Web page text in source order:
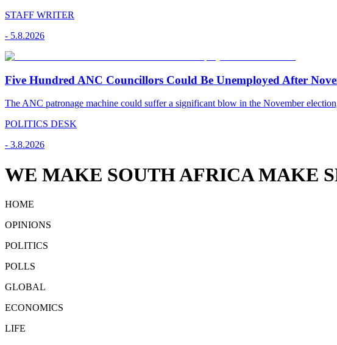
STAFF WRITER
- 5.8.2026
Five Hundred ANC Councillors Could Be Unemployed After
The ANC patronage machine could suffer a significant blow in the November
POLITICS DESK
- 3.8.2026
WE MAKE SOUTH AFRICA MAKE
HOME
OPINIONS
POLITICS
POLLS
GLOBAL
ECONOMICS
LIFE